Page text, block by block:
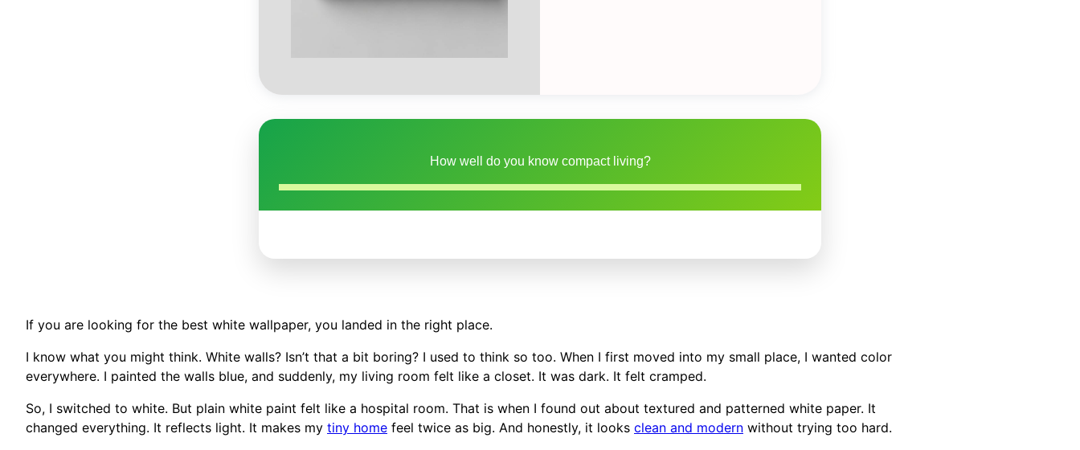
How well do you know compact living?
If you are looking for the best white wallpaper, you landed in the right place.
I know what you might think. White walls? Isn’t that a bit boring? I used to think so too. When I first moved into my small place, I wanted color
everywhere. I painted the walls blue, and suddenly, my living room felt like a closet. It was dark. It felt cramped.
So, I switched to white. But plain white paint felt like a hospital room. That is when I found out about textured and patterned white paper. It
changed everything. It reflects light. It makes my tiny home feel twice as big. And honestly, it looks clean and modern without trying too hard.